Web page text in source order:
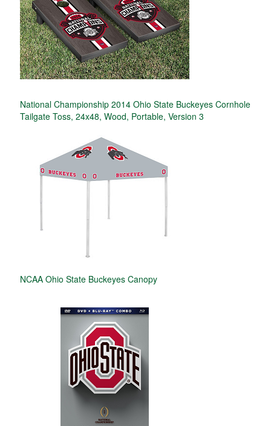
National Championship 2014 Ohio State Buckeyes Cornhole
Tailgate Toss, 24x48, Wood, Portable, Version 3
NCAA Ohio State Buckeyes Canopy